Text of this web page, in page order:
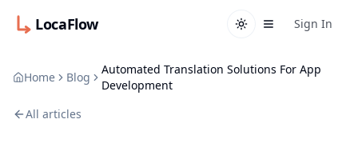
LocaFlow Sign In
Home Blog
Automated Translation Solutions For App
Development
All articles